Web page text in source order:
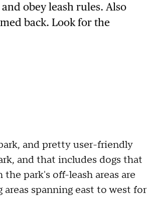
obey leash rules. Also
back. Look for the
and pretty user-friendly
and that includes dogs that
park's off-leash areas are
spanning east to west for